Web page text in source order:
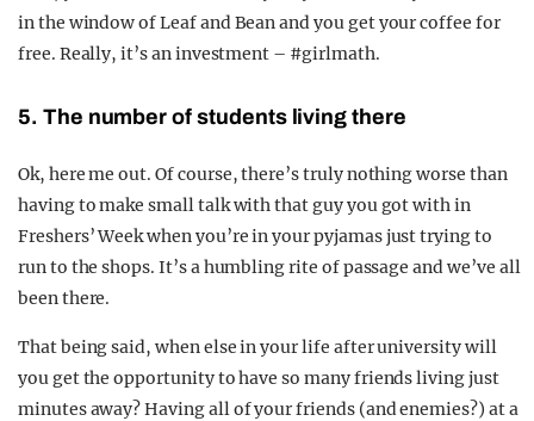
in the window of Leaf and Bean and you get your coffee for
free. Really, it’s an investment – #girlmath.
5. The number of students living there
Ok, here me out. Of course, there’s truly nothing worse than
having to make small talk with that guy you got with in
Freshers’ Week when you’re in your pyjamas just trying to
run to the shops. It’s a humbling rite of passage and we’ve all
been there.
That being said, when else in your life after university will
you get the opportunity to have so many friends living just
minutes away? Having all of your friends (and enemies?) at a